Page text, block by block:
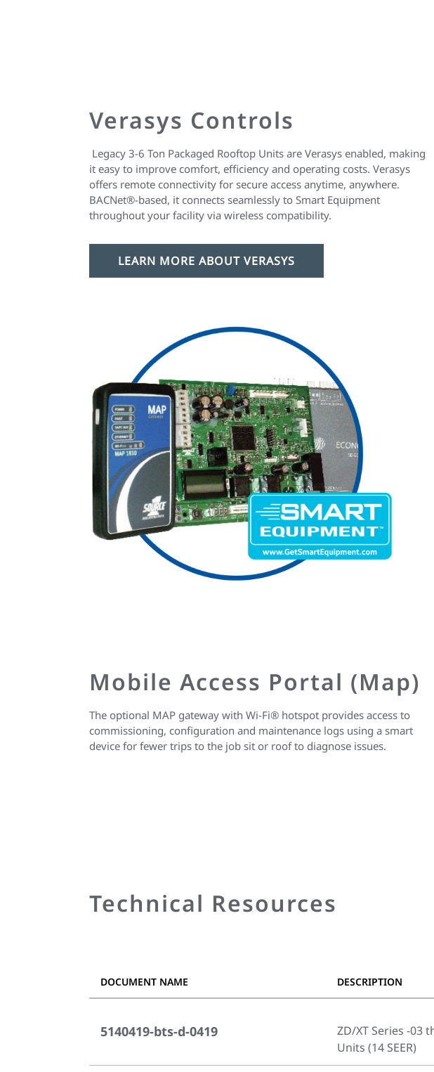
Verasys Controls
Legacy 3-6 Ton Packaged Rooftop Units are Verasys enabled, making
it easy to improve comfort, efficiency and operating costs. Verasys
offers remote connectivity for secure access anytime, anywhere.
BACNet®-based, it connects seamlessly to Smart Equipment
throughout your facility via wireless compatibility.
LEARN MORE ABOUT VERASYS
Mobile Access Portal (Map)
The optional MAP gateway with Wi-Fi® hotspot provides access to
commissioning, configuration and maintenance logs using a smart
device for fewer trips to the job sit or roof to diagnose issues.
Technical Resources
DOCUMENT NAME DESCRIPTION
5140419-bts-d-0419
ZD/XT Series -03
Units (14 SEER)